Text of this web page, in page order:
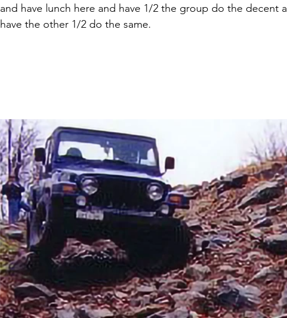
and have lunch here and have 1/2 the group do the decent
have the other 1/2 do the same.